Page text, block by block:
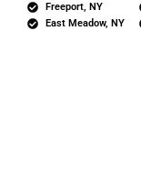
Freeport, NY
East Meadow, NY